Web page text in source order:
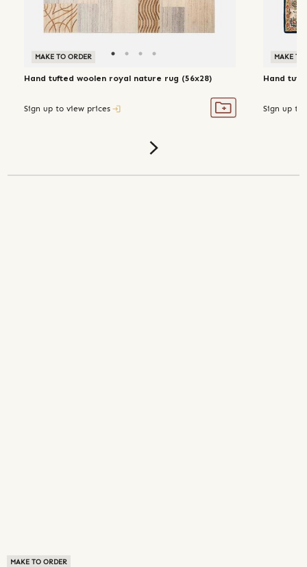
MAKE TO ORDER
MAKE TO ORDER
Hand tufted woolen royal nature rug (56x28)
Sign up to view prices
MAKE TO
Hand
Sign up to